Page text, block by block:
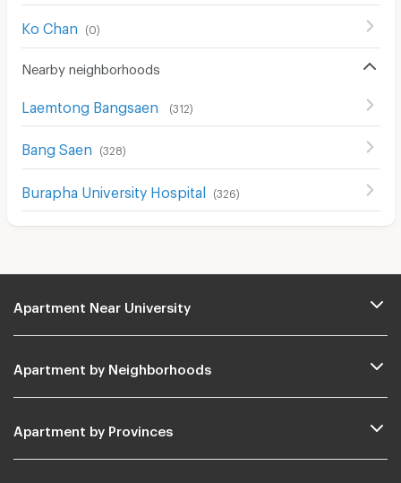
Ko Chan (0)
Nearby neighborhoods
Laemtong Bangsaen (312)
Bang Saen (328)
Burapha University Hospital (326)
Apartment Near University
Apartment by Neighborhoods
Apartment by Provinces